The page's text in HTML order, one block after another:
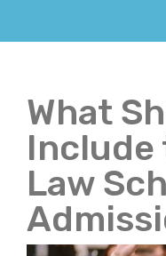
What
Include
Law